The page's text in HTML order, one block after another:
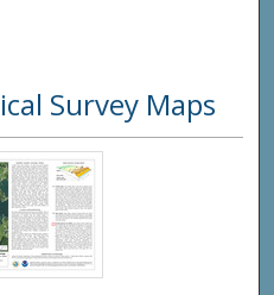
Digital
Survey Maps